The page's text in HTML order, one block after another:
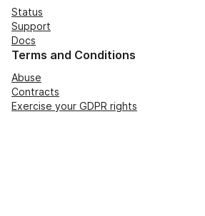
Status
Support
Docs
Terms and Conditions
Abuse
Contracts
Exercise your GDPR rights